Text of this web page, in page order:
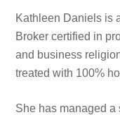
Kathleen Daniels is
Broker certified in
and business
treated with 100%
She has managed